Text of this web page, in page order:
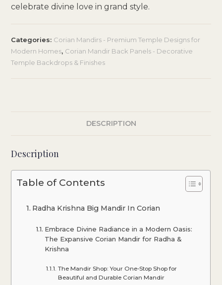
celebrate divine love in grand style.
Categories: Corian Mandirs - Premium Temple Designs for
Modern Homes, Corian Mandir Back Panels - Decorative
Temple Backdrops & Finishes
DESCRIPTION
Description
Table of Contents
Radha Krishna Big Mandir In Corian
Embrace Divine Radiance in a Modern Oasis:
The Expansive Corian Mandir for Radha &
Krishna
The Mandir Shop: Your One-Stop Shop for
Beautiful and Durable Corian Mandir